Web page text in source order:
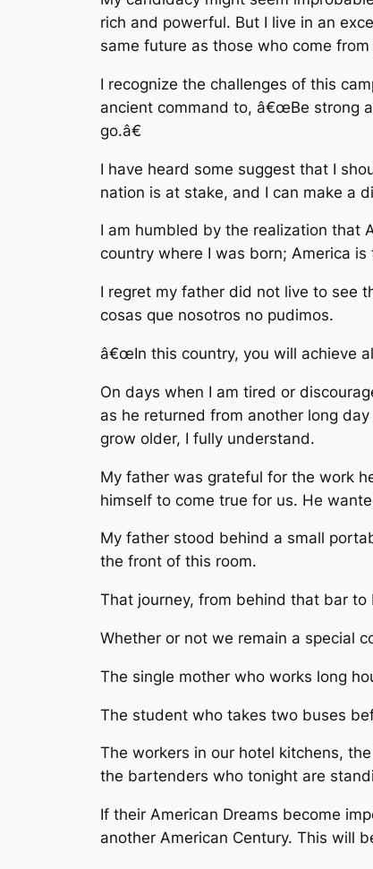
rich and powerful. But I live in an
same future as those who come
I recognize the challenges of this
ancient command to, â€œBe strong
go.â€
I have heard some suggest that I
nation is at stake, and I can make a
I am humbled by the realization that
country where I was born; America
I regret my father did not live to see
cosas que nosotros no pudimos.
â€œIn this country, you will achieve
On days when I am tired or
as he returned from another long
grow older, I fully understand.
My father was grateful for the work
himself to come true for us. He
My father stood behind a small
the front of this room.
That journey, from behind that bar
Whether or not we remain a special
The single mother who works long
The student who takes two buses
The workers in our hotel kitchens,
the bartenders who tonight are
If their American Dreams become
another American Century. This will